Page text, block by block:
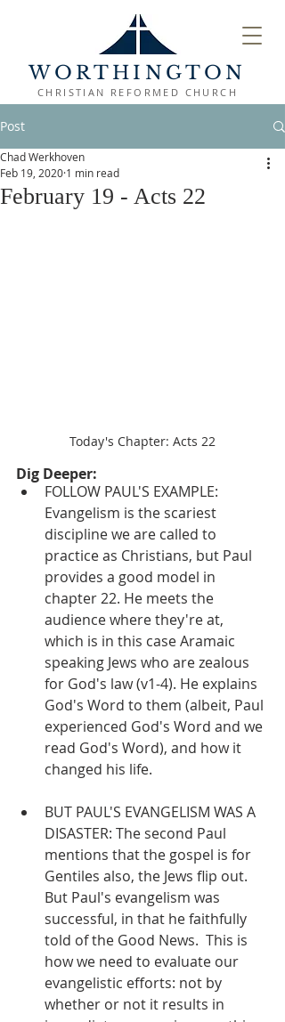
WORTHINGTON
CHRISTIAN REFORMED CHURCH
Post
February 19 - Acts 22
Chad Werkhoven
Feb 19, 2020 1 min read
Today's Chapter: Acts 22
Dig Deeper:
FOLLOW PAUL'S EXAMPLE:
Evangelism is the scariest
discipline we are called to
practice as Christians, but Paul
provides a good model in
chapter 22. He meets the
audience where they're at,
which is in this case Aramaic
speaking Jews who are zealous
for God's law (v1-4). He explains
God's Word to them (albeit, Paul
experienced God's Word and we
read God's Word), and how it
changed his life.
BUT PAUL'S EVANGELISM WAS A
DISASTER: The second Paul
mentions that the gospel is for
Gentiles also, the Jews flip out.
But Paul's evangelism was
successful, in that he faithfully
told of the Good News.  This is
how we need to evaluate our
evangelistic efforts: not by
whether or not it results in